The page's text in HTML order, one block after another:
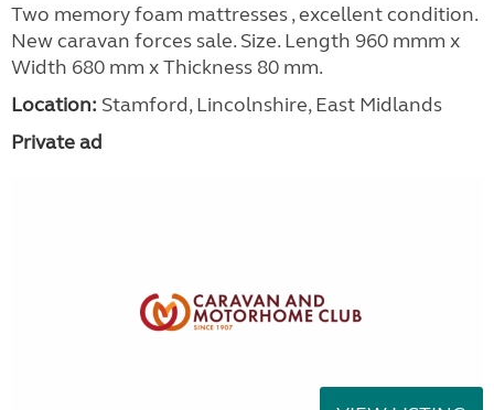
Two memory foam mattresses , excellent condition.
New caravan forces sale. Size. Length 960 mmm x
Width 680 mm x Thickness 80 mm.
Location: Stamford, Lincolnshire, East Midlands
Private ad